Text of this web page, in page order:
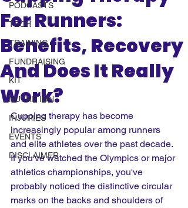
PODCASTS
TECH
TRAINING
FUNDRAISING
KIT
NUTRITION
INJURIES
EVENTS
DISCLAIMER
For Runners:
Benefits, Recovery
And Does It Really
Work?
Cupping therapy has become
increasingly popular among runners
and elite athletes over the past decade.
If you've watched the Olympics or major
athletics championships, you've
probably noticed the distinctive circular
marks on the backs and shoulders of